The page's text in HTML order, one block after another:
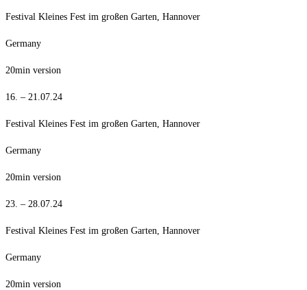
Festival Kleines Fest im großen Garten, Hannover
Germany
20min version
16. – 21.07.24
Festival Kleines Fest im großen Garten, Hannover
Germany
20min version
23. – 28.07.24
Festival Kleines Fest im großen Garten, Hannover
Germany
20min version